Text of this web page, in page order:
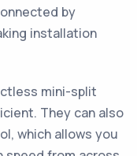
by
installation
mini-split
They can also
which allows you